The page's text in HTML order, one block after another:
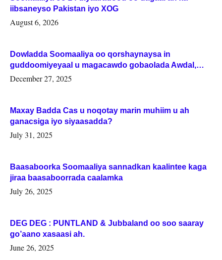
iibsaneyso Pakistan iyo XOG
August 6, 2026
Dowladda Soomaaliya oo qorshaynaysa in
guddoomiyeyaal u magacawdo gobaolada Awdal,
Woqooyi Galbeed iyo Togdheer.
December 27, 2025
Maxay Badda Cas u noqotay marin muhiim u ah
ganacsiga iyo siyaasadda?
July 31, 2025
Baasaboorka Soomaaliya sannadkan kaalintee kaga
jiraa baasaboorrada caalamka
July 26, 2025
DEG DEG : PUNTLAND & Jubbaland oo soo saaray
go’aano xasaasi ah.
June 26, 2025